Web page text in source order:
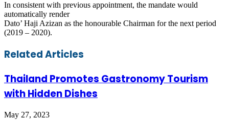
In consistent with previous appointment, the mandate would
automatically render
Dato’ Haji Azizan as the honourable Chairman for the next period
(2019 – 2020).
Facebook
Twitter
LinkedIn
Skype
WhatsApp
Telegram
Share
via
Print
Related Articles
Thailand Promotes Gastronomy Tourism
with Hidden Dishes
May 27, 2023